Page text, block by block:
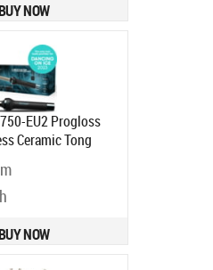
NOW
EU2 Progloss
Ceramic Tong
in 2-4 bd
NOW